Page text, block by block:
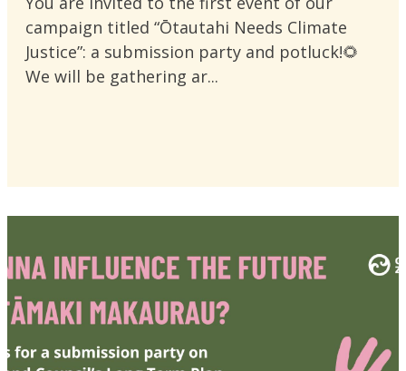
campaign titled “Ōtautahi Needs Climate
Justice”: a submission party and potluck!🌻
We will be gathering ar...